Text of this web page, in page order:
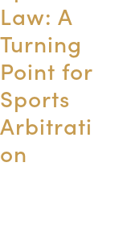
Law: A
Turning
Point for
Sports
Arbitrati
on